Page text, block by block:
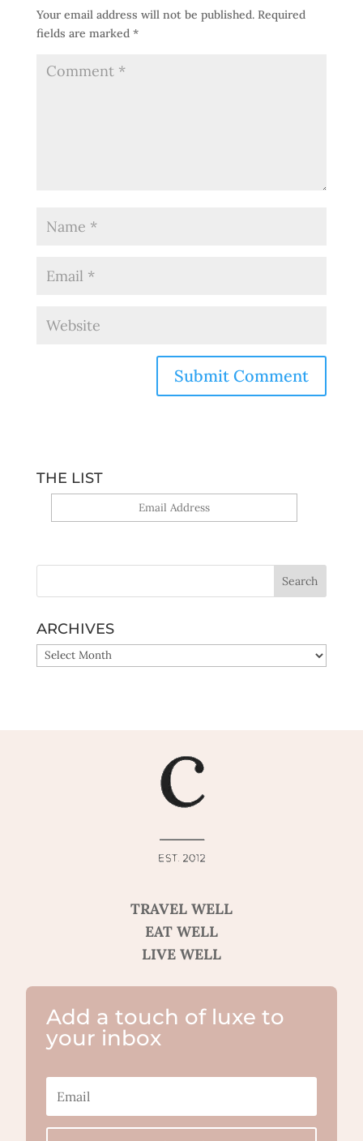
Your email address will not be published. Required
fields are marked *
THE LIST
ARCHIVES
ARCHIVES
TRAVEL WELL
EAT WELL
LIVE WELL
Add a touch of luxe to
your inbox